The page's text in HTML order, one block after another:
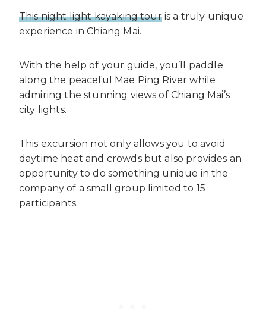
This night light kayaking touris a truly unique
experience in Chiang Mai.
With the help of your guide, you’ll paddle
along the peaceful Mae Ping River while
admiring the stunning views of Chiang Mai’s
city lights.
This excursion not only allows you to avoid
daytime heat and crowds but also provides an
opportunity to do something unique in the
company of a small group limited to 15
participants.